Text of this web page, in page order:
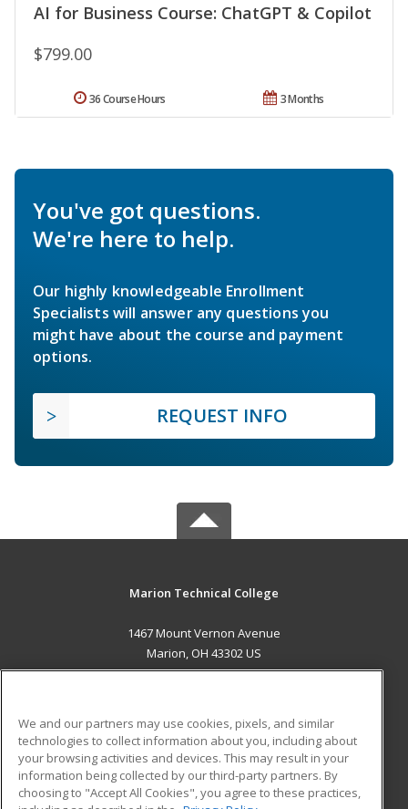
AI for Business Course: ChatGPT & Copilot
$799.00
3 Months
36 Course Hours
You've got questions.
We're here to help.
Our highly knowledgeable Enrollment
Specialists will answer any questions you
might have about the course and payment
options.
REQUEST INFO
Marion Technical College
1467 Mount Vernon Avenue
Marion, OH 43302 US
ADDITIONAL RESOURCES
Military
Financial Assistance
Student Blog
We and our partners may use cookies, pixels, and similar
technologies to collect information about you, including about
your browsing activities and devices. This may result in your
information being collected by our third-party partners. By
choosing to "Accept All Cookies", you agree to these practices,